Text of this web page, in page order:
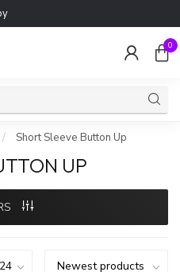
0
/ Short Sleeve Button Up
UP